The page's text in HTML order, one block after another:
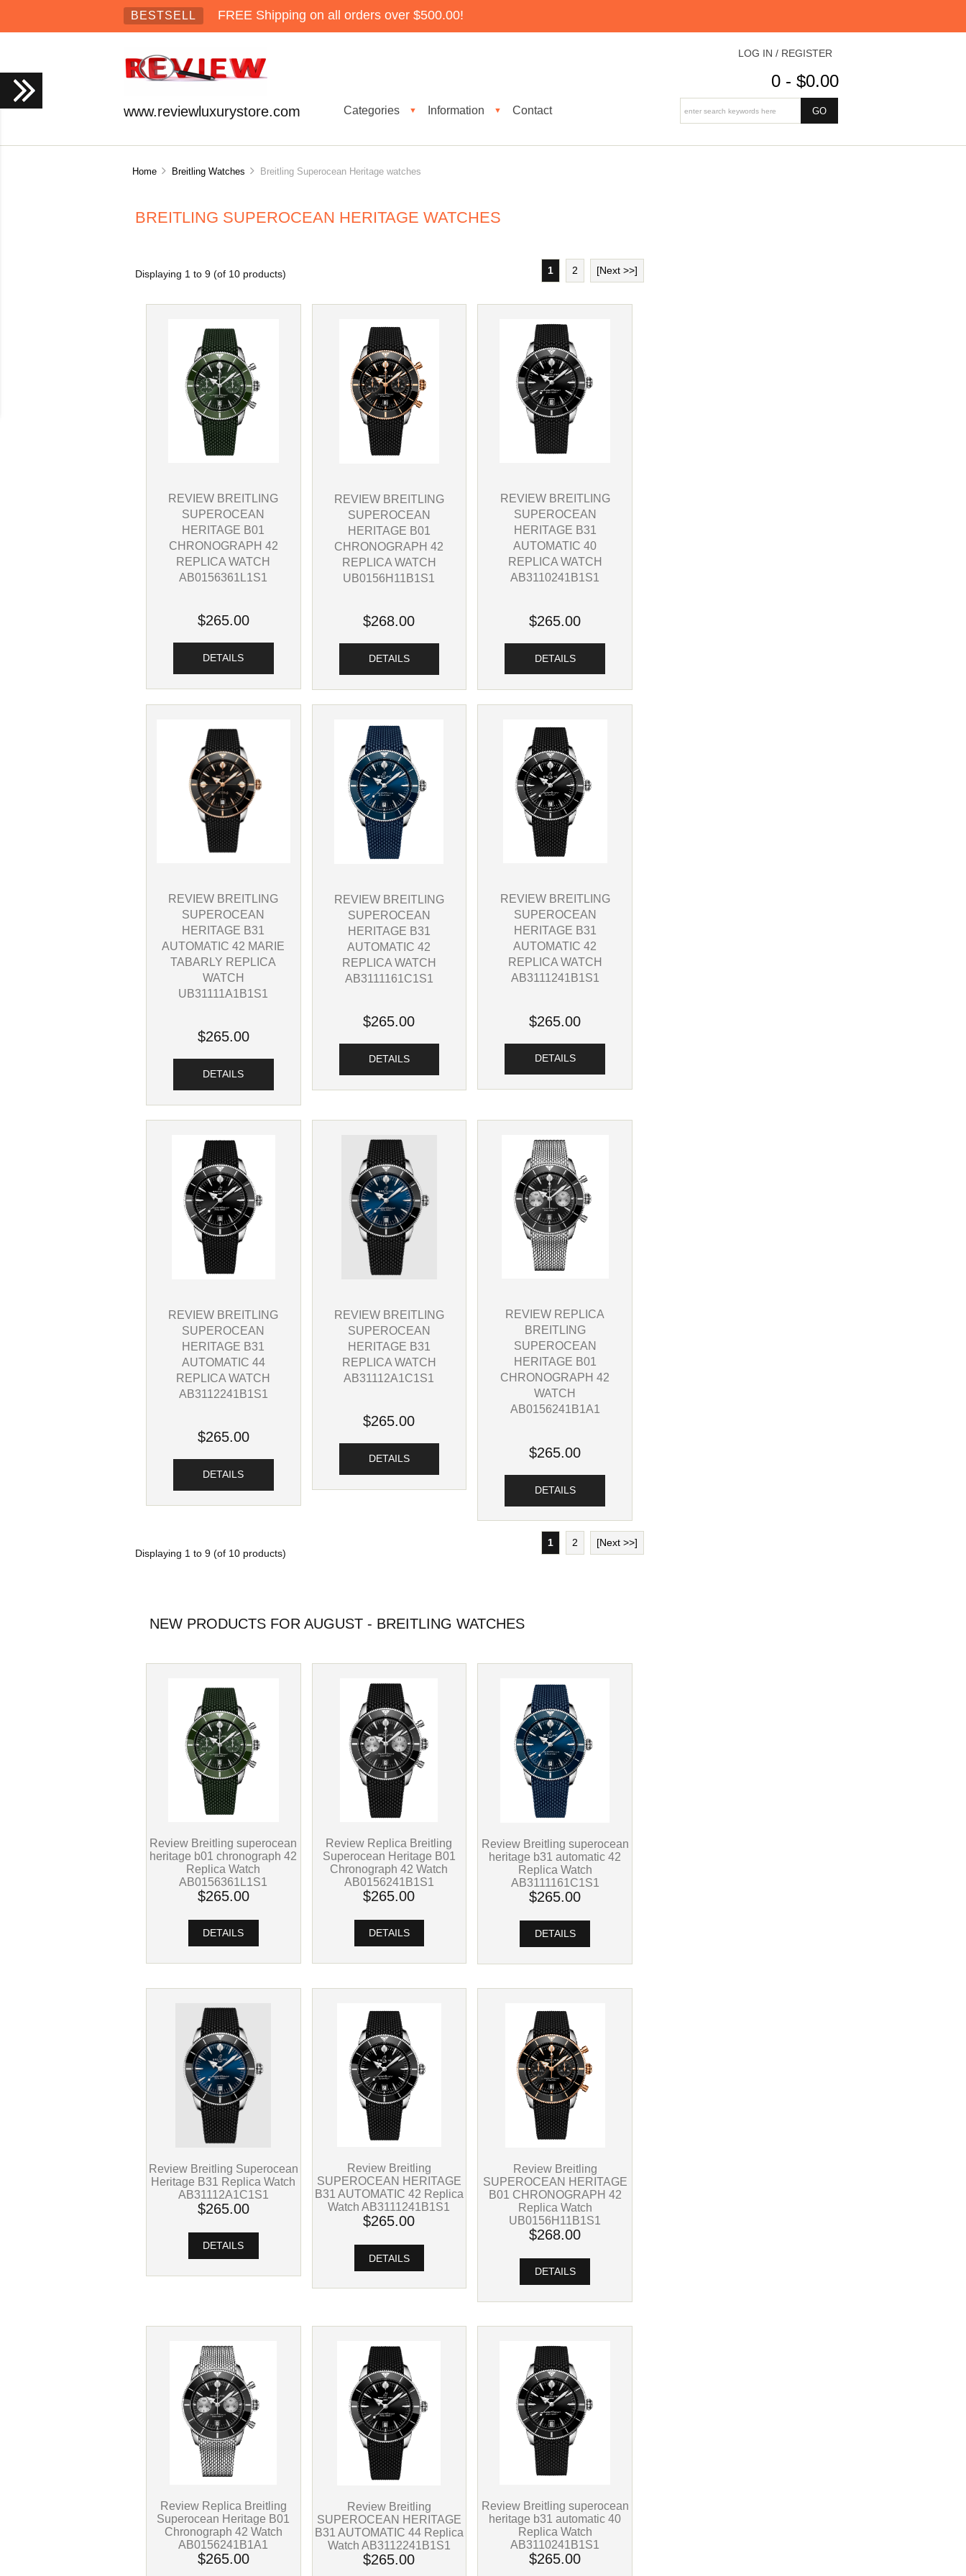
BESTSELL FREE Shipping on all orders over $500.00!
www.reviewluxurystore.com Categories ▼ Information ▼ Contact
LOG IN / REGISTER
0 - $0.00
Home Breitling Watches Breitling Superocean Heritage watches
BREITLING SUPEROCEAN HERITAGE WATCHES
Displaying 1 to9 (of 10 products) 1 2 [Next >>]
REVIEW BREITLING
SUPEROCEAN
HERITAGE B01
CHRONOGRAPH 42
REPLICA WATCH
AB0156361L1S1
$265.00
DETAILS
REVIEW BREITLING
SUPEROCEAN
HERITAGE B01
CHRONOGRAPH 42
REPLICA WATCH
UB0156H11B1S1
$268.00
DETAILS
REVIEW BREITLING
SUPEROCEAN
HERITAGE B31
AUTOMATIC 40
REPLICA WATCH
AB3110241B1S1
$265.00
DETAILS
REVIEW BREITLING
SUPEROCEAN
HERITAGE B31
AUTOMATIC 42 MARIE
TABARLY REPLICA
WATCH
UB31111A1B1S1
$265.00
DETAILS
REVIEW BREITLING
SUPEROCEAN
HERITAGE B31
AUTOMATIC 42
REPLICA WATCH
AB3111161C1S1
$265.00
DETAILS
REVIEW BREITLING
SUPEROCEAN
HERITAGE B31
AUTOMATIC 42
REPLICA WATCH
AB3111241B1S1
$265.00
DETAILS
REVIEW BREITLING
SUPEROCEAN
HERITAGE B31
AUTOMATIC 44
REPLICA WATCH
AB3112241B1S1
$265.00
DETAILS
REVIEW BREITLING
SUPEROCEAN
HERITAGE B31
REPLICA WATCH
AB31112A1C1S1
$265.00
DETAILS
REVIEW REPLICA
BREITLING
SUPEROCEAN
HERITAGE B01
CHRONOGRAPH 42
WATCH
AB0156241B1A1
$265.00
DETAILS
Displaying 1 to9 (of 10 products)
1 2 [Next >>]
NEW PRODUCTS FOR AUGUST - BREITLING WATCHES
Review Breitling superocean
heritage b01 chronograph 42
Replica Watch
AB0156361L1S1
$265.00
DETAILS
Review Replica Breitling
Superocean Heritage B01
Chronograph 42 Watch
AB0156241B1S1
$265.00
DETAILS
Review Breitling superocean
heritage b31 automatic 42
Replica Watch
AB3111161C1S1
$265.00
DETAILS
Review Breitling Superocean
Heritage B31 Replica Watch
AB31112A1C1S1
$265.00
DETAILS
Review Breitling
SUPEROCEAN HERITAGE
B31 AUTOMATIC 42 Replica
Watch AB3111241B1S1
$265.00
DETAILS
Review Breitling
SUPEROCEAN HERITAGE
B01 CHRONOGRAPH 42
Replica Watch
UB0156H11B1S1
$268.00
DETAILS
Review Replica Breitling
Superocean Heritage B01
Chronograph 42 Watch
AB0156241B1A1
$265.00
Review Breitling
SUPEROCEAN HERITAGE
B31 AUTOMATIC 44 Replica
Watch AB3112241B1S1
$265.00
Review Breitling superocean
heritage b31 automatic 40
Replica Watch
AB3110241B1S1
$265.00